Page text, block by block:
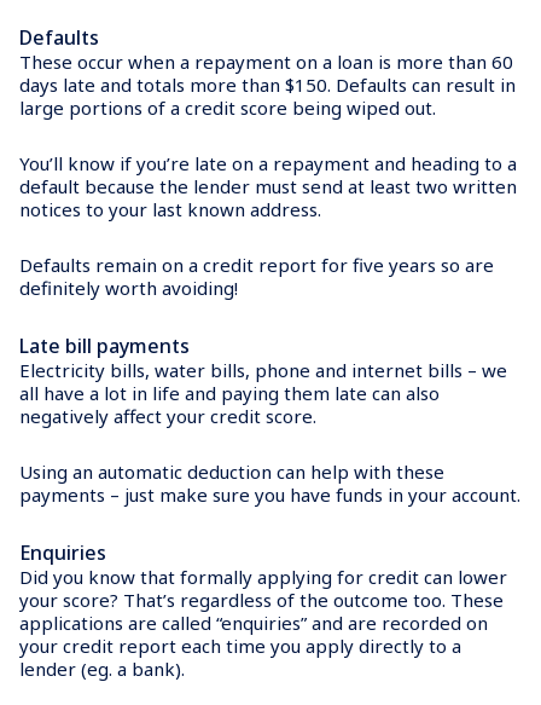
Defaults
These occur when a repayment on a loan is more than 60
days late and totals more than $150. Defaults can result in
large portions of a credit score being wiped out.
You’ll know if you’re late on a repayment and heading to a
default because the lender must send at least two written
notices to your last known address.
Defaults remain on a credit report for five years so are
definitely worth avoiding!
Late bill payments
Electricity bills, water bills, phone and internet bills – we
all have a lot in life and paying them late can also
negatively affect your credit score.
Using an automatic deduction can help with these
payments – just make sure you have funds in your account.
Enquiries
Did you know that formally applying for credit can lower
your score? That’s regardless of the outcome too. These
applications are called “enquiries” and are recorded on
your credit report each time you apply directly to a
lender (eg. a bank).